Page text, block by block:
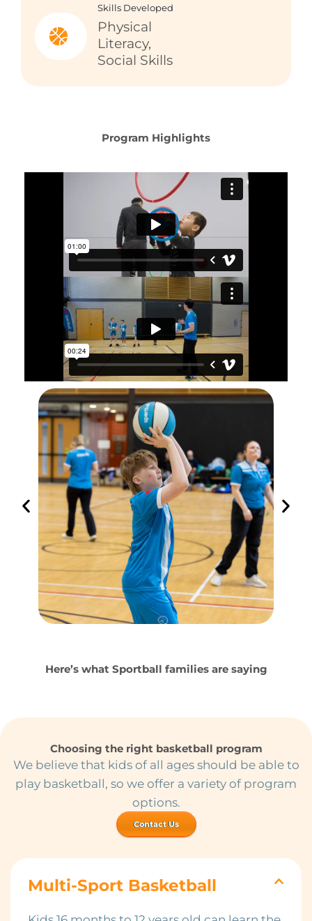
Skills Developed
Physical
Literacy,
Social Skills
Program Highlights
Here’s what Sportball families are saying
Choosing the right basketball program
We believe that kids of all ages should be able to
play basketball, so we offer a variety of program
options.
Contact Us
Multi-Sport Basketball